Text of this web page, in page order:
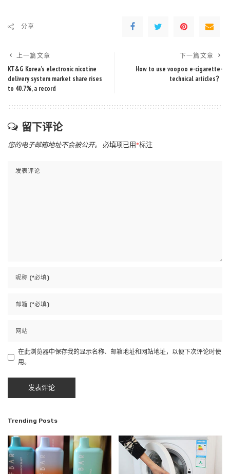
分享
上一篇文章
KT&G Korea’s electronic nicotine
delivery system market share rises
to 40.7%, a record
下一篇文章
How to use voopoo e-cigarette-
technical articles？
留下评论
您的电子邮箱地址不会被公开。 必填项已用*标注
在此浏览器中保存我的显示名称、邮箱地址和网站地址，以便下次评论时使
用。
Trending Posts